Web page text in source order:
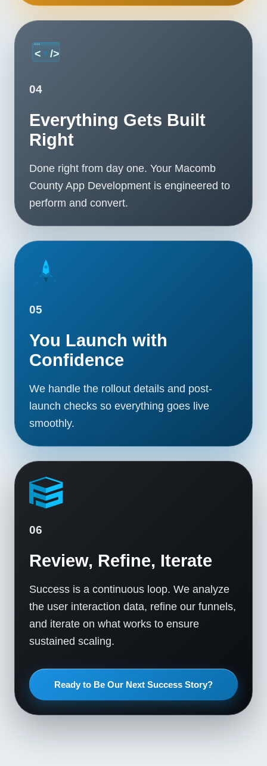
04
Everything Gets Built
Right
Done right from day one. Your Macomb
County App Development is engineered to
perform and convert.
05
You Launch with
Confidence
We handle the rollout details and post-
launch checks so everything goes live
smoothly.
06
Review, Refine, Iterate
Success is a continuous loop. We analyze
the user interaction data, refine our funnels,
and iterate on what works to ensure
sustained scaling.
Ready to Be Our Next Success Story?